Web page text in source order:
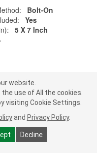
Bolt-On
Yes
5 X 7 Inch
on the road by providing
towing vehicle, visibility is
your bed or trailer.
can make driving out on
see clearly. You should
website.
use of All the cookies.
visiting Cookie Settings.
and Privacy Policy.
Decline